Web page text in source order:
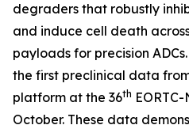
degraders that robustly
and induce cell death
payloads for precision
the first preclinical data
platform at the 36th
October. These data